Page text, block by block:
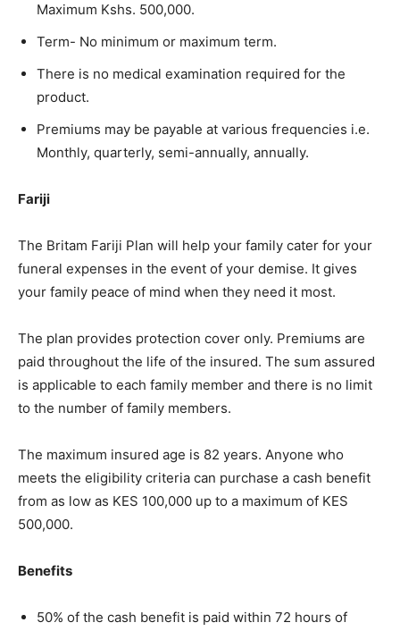
Maximum Kshs. 500,000.​
Term- No minimum or maximum term. ​
There is no medical examination required for the
product. ​
Premiums may be payable at various frequencies i.e.
Monthly, quarterly, semi-annually, annually.
Fariji
The Britam Fariji Plan will help your family cater for your
funeral expenses in the event of your demise. It gives
your family peace of mind when they need it most. ​
The plan provides protection cover only. Premiums are
paid throughout the life of the insured. The sum assured
is applicable to each family member and there is no limit
to the number of family members. ​
The maximum insured age is 82 years. Anyone who
meets the eligibility criteria can purchase a cash benefit
from as low as KES 100,000 up to a maximum of KES
500,000.
Benefits
50% of the cash benefit is paid within 72 hours of